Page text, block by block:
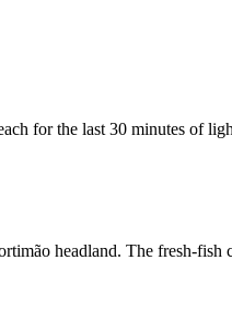
for the last 30 minutes of
headland. The fresh-fish